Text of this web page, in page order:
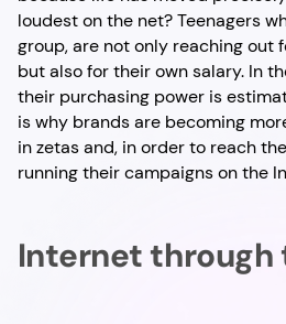
loudest on the net? Teenagers
group, are not only reaching out
but also for their own salary. In
their purchasing power is
is why brands are becoming
in zetas and, in order to reach
running their campaigns on the
Internet through